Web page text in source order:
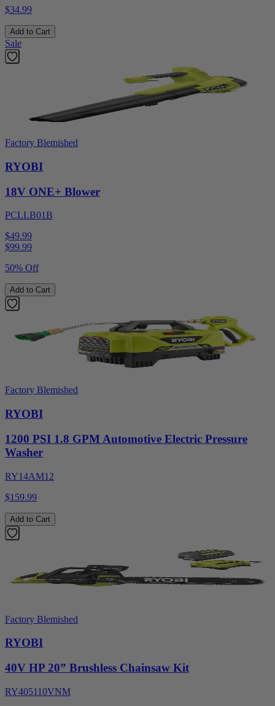
$34.99
Add to Cart
Sale
Factory Blemished
RYOBI
18V ONE+ Blower
PCLLB01B
$49.99
$99.99
50% Off
Add to Cart
Factory Blemished
RYOBI
1200 PSI 1.8 GPM Automotive Electric Pressure
Washer
RY14AM12
$159.99
Add to Cart
Factory Blemished
RYOBI
40V HP 20” Brushless Chainsaw Kit
RY405110VNM